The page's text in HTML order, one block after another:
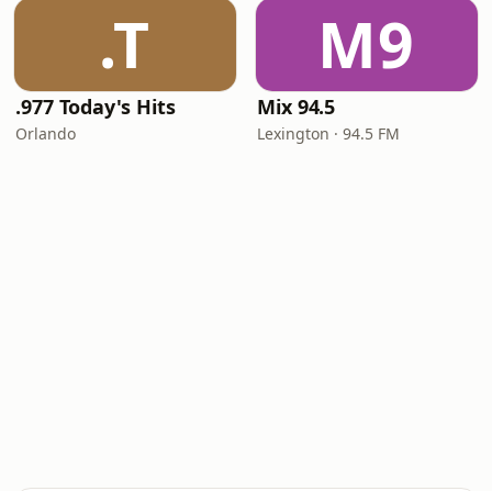
.T
.977 Today's Hits
Orlando
M9
Mix 94.5
Lexington · 94.5 FM